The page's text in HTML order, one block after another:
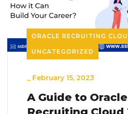
ORACLE RECRUITING
UNCATEGORIZED
_ February 15, 2023
A Guide to Oracle